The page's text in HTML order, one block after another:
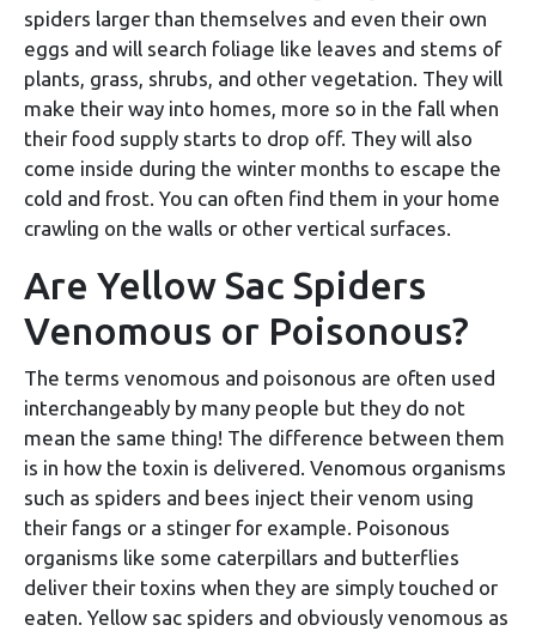
spiders larger than themselves and even their own
eggs and will search foliage like leaves and stems of
plants, grass, shrubs, and other vegetation. They will
make their way into homes, more so in the fall when
their food supply starts to drop off. They will also
come inside during the winter months to escape the
cold and frost. You can often find them in your home
crawling on the walls or other vertical surfaces.
Are Yellow Sac Spiders
Venomous or Poisonous?
The terms venomous and poisonous are often used
interchangeably by many people but they do not
mean the same thing! The difference between them
is in how the toxin is delivered. Venomous organisms
such as spiders and bees inject their venom using
their fangs or a stinger for example. Poisonous
organisms like some caterpillars and butterflies
deliver their toxins when they are simply touched or
eaten. Yellow sac spiders and obviously venomous as